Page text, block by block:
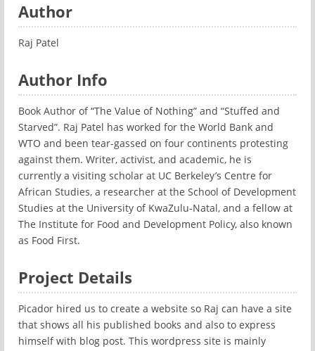
Author
Raj Patel
Author Info
Book Author of “The Value of Nothing” and “Stuffed and
Starved”. Raj Patel has worked for the World Bank and
WTO and been tear-gassed on four continents protesting
against them. Writer, activist, and academic, he is
currently a visiting scholar at UC Berkeley’s Centre for
African Studies, a researcher at the School of Development
Studies at the University of KwaZulu-Natal, and a fellow at
The Institute for Food and Development Policy, also known
as Food First.
Project Details
Picador hired us to create a website so Raj can have a site
that shows all his published books and also to express
himself with blog post. This wordpress site is mainly